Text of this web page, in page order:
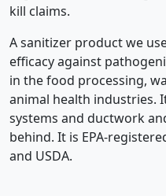
kill claims.
A sanitizer product we
efficacy against
in the food processing,
animal health industries.
systems and ductwork
behind. It is EPA-
and USDA.